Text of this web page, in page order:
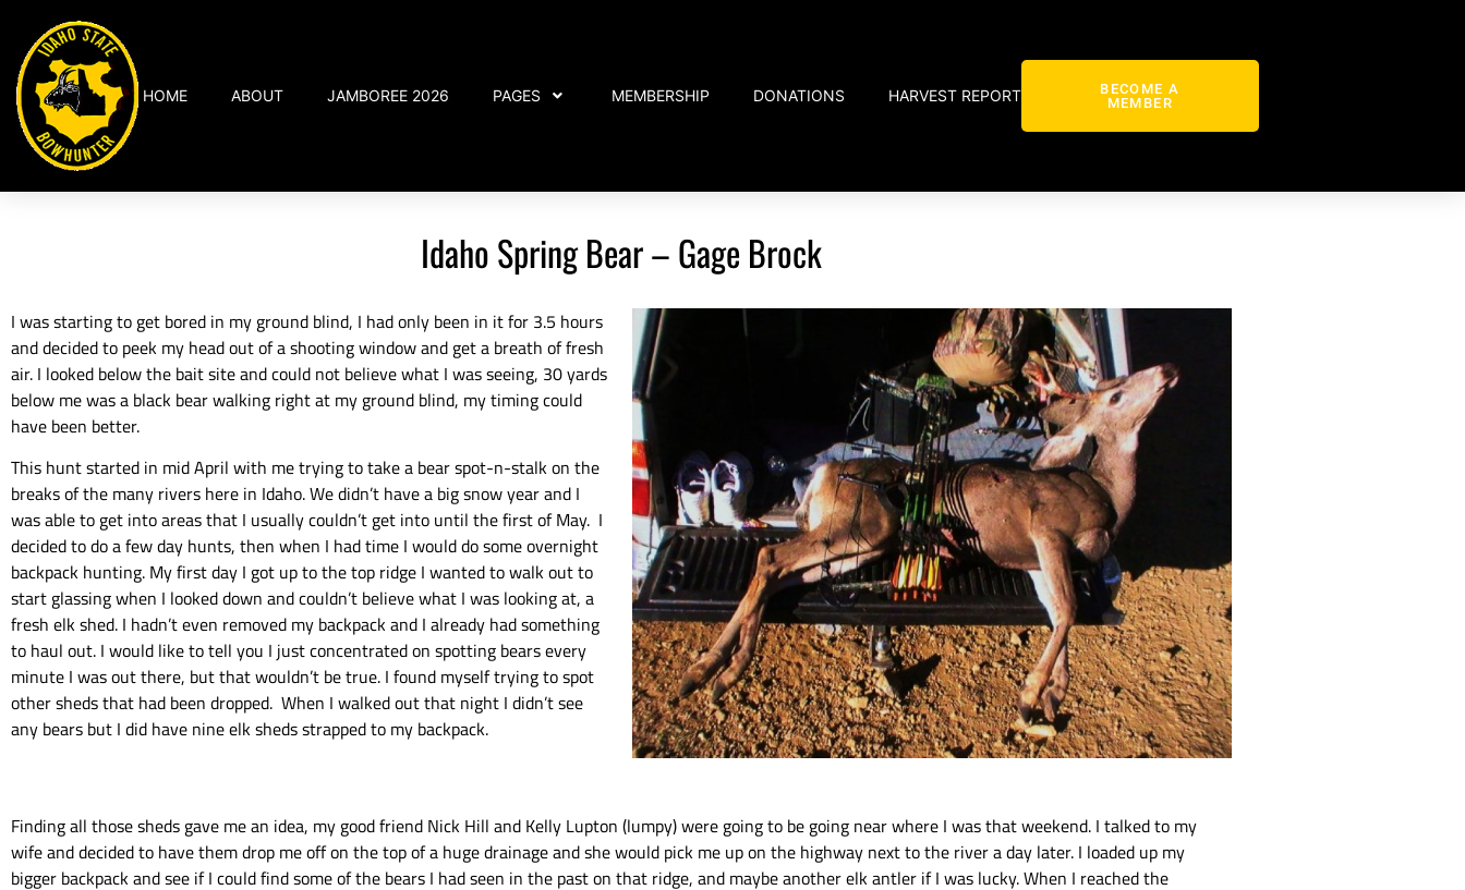
HOME ABOUT JAMBOREE 2026 PAGES MEMBERSHIP DONATIONS HARVEST REPORT
BECOME A
MEMBER
Idaho Spring Bear – Gage Brock
I was starting to get bored in my ground blind, I had only been in it for 3.5 hours
and decided to peek my head out of a shooting window and get a breath of fresh
air. I looked below the bait site and could not believe what I was seeing, 30 yards
below me was a black bear walking right at my ground blind, my timing could
have been better.
This hunt started in mid April with me trying to take a bear spot-n-stalk on the
breaks of the many rivers here in Idaho. We didn’t have a big snow year and I
was able to get into areas that I usually couldn’t get into until the first of May. I
decided to do a few day hunts, then when I had time I would do some overnight
backpack hunting. My first day I got up to the top ridge I wanted to walk out to
start glassing when I looked down and couldn’t believe what I was looking at, a
fresh elk shed. I hadn’t even removed my backpack and I already had something
to haul out. I would like to tell you I just concentrated on spotting bears every
minute I was out there, but that wouldn’t be true. I found myself trying to spot
other sheds that had been dropped. When I walked out that night I didn’t see
any bears but I did have nine elk sheds strapped to my backpack.
Finding all those sheds gave me an idea, my good friend Nick Hill and Kelly Lupton (lumpy) were going to be going near where I was that weekend. I talked to my
wife and decided to have them drop me off on the top of a huge drainage and she would pick me up on the highway next to the river a day later. I loaded up my
bigger backpack and see if I could find some of the bears I had seen in the past on that ridge, and maybe another elk antler if I was lucky. When I reached the